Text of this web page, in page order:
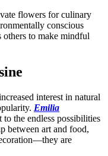
flowers for culinary
conscious
others to make mindful
interest in natural
Emilia
to the endless possibilities
between art and food,
are